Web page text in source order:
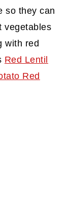
so they can
vegetables
with red
Red Lentil
Red